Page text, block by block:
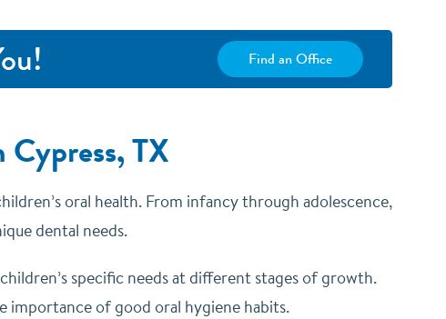
Find an Office
TX
oral health. From infancy through adolescence,
dental needs.
specific needs at different stages of growth.
importance of good oral hygiene habits.